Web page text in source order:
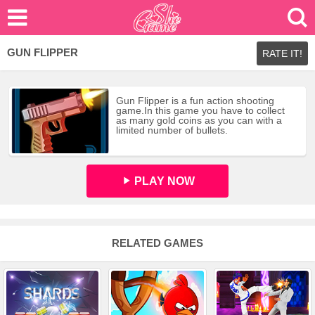
GUN FLIPPER RATE IT!
Gun Flipper is a fun action shooting
game.In this game you have to collect
as many gold coins as you can with a
limited number of bullets.
PLAY NOW
RELATED GAMES